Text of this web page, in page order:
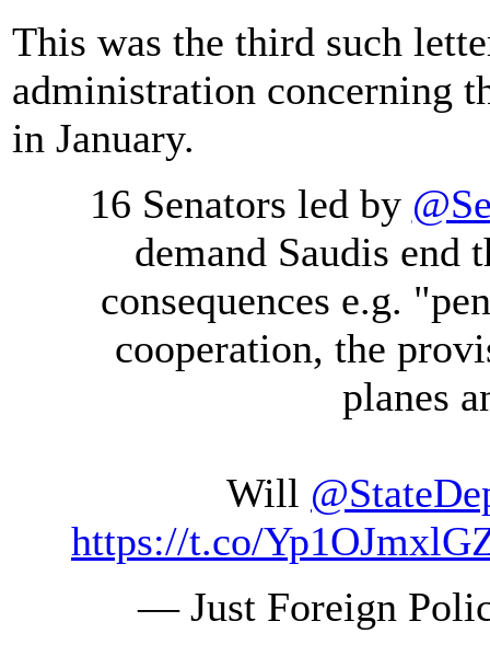
This was the third such
administration concerning
in January.
16 Senators led by
demand Saudis end
consequences e.g.
cooperation, the
planes
Will
https://t.co/
— Just Foreign